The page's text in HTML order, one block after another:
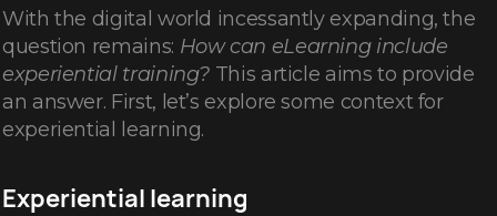
With the digital world incessantly expanding, the
question remains: How can eLearning include
experiential training? This article aims to provide
an answer. First, let’s explore some context for
experiential learning.
Experiential learning